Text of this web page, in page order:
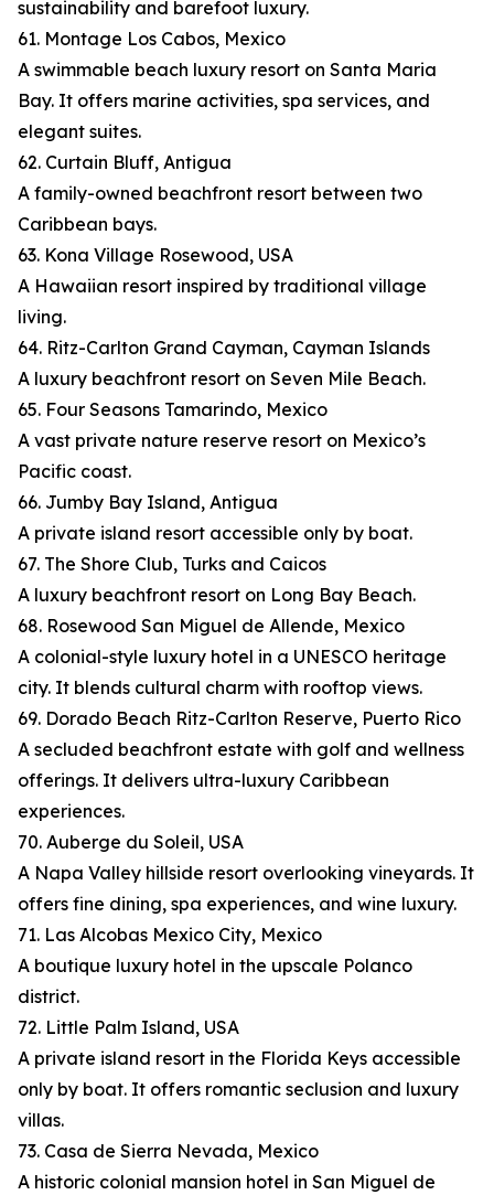
sustainability and barefoot luxury.
61. Montage Los Cabos, Mexico
A swimmable beach luxury resort on Santa Maria
Bay. It offers marine activities, spa services, and
elegant suites.
62. Curtain Bluff, Antigua
A family-owned beachfront resort between two
Caribbean bays.
63. Kona Village Rosewood, USA
A Hawaiian resort inspired by traditional village
living.
64. Ritz-Carlton Grand Cayman, Cayman Islands
A luxury beachfront resort on Seven Mile Beach.
65. Four Seasons Tamarindo, Mexico
A vast private nature reserve resort on Mexico’s
Pacific coast.
66. Jumby Bay Island, Antigua
A private island resort accessible only by boat.
67. The Shore Club, Turks and Caicos
A luxury beachfront resort on Long Bay Beach.
68. Rosewood San Miguel de Allende, Mexico
A colonial-style luxury hotel in a UNESCO heritage
city. It blends cultural charm with rooftop views.
69. Dorado Beach Ritz-Carlton Reserve, Puerto Rico
A secluded beachfront estate with golf and wellness
offerings. It delivers ultra-luxury Caribbean
experiences.
70. Auberge du Soleil, USA
A Napa Valley hillside resort overlooking vineyards. It
offers fine dining, spa experiences, and wine luxury.
71. Las Alcobas Mexico City, Mexico
A boutique luxury hotel in the upscale Polanco
district.
72. Little Palm Island, USA
A private island resort in the Florida Keys accessible
only by boat. It offers romantic seclusion and luxury
villas.
73. Casa de Sierra Nevada, Mexico
A historic colonial mansion hotel in San Miguel de